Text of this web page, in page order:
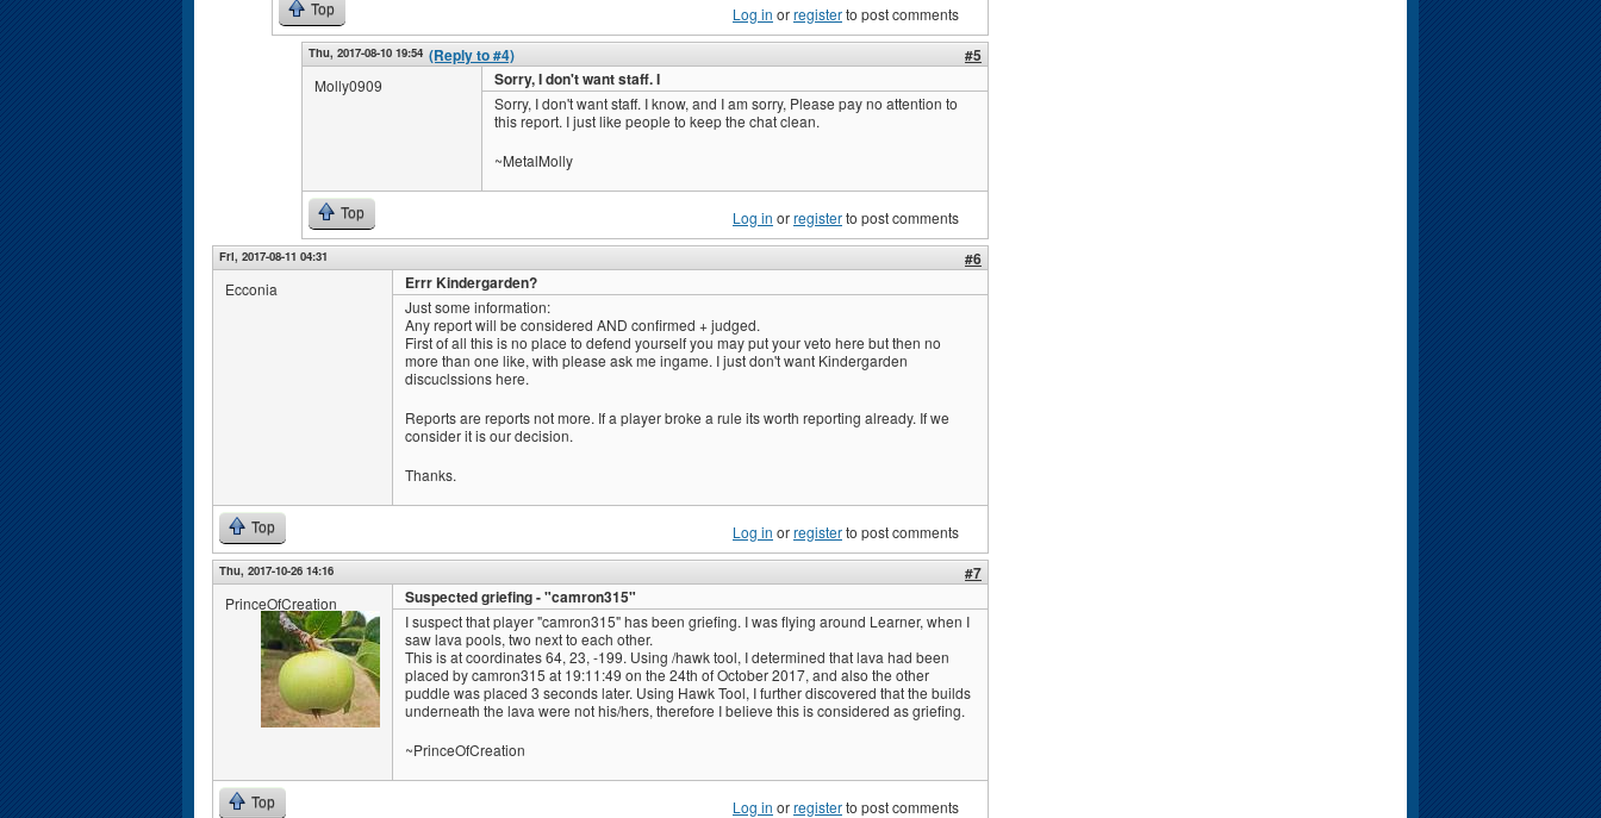
Top Log in orregisterto post comments
Thu, 2017-08-10 19:54 (Reply to #4) #5
Molly0909 Sorry, I don't want staff. I
Sorry, I don't want staff. I know, and I am sorry, Please pay no attention to
this report. I just like people to keep the chat clean.
~MetalMolly
Top Log in orregisterto post comments
Fri, 2017-08-11 04:31 #6
Ecconia Errr Kindergarden?
Just some information:
Any report will be considered AND confirmed + judged.
First of all this is no place to defend yourself you may put your veto here but then no
more than one like, with please ask me ingame. I just don't want Kindergarden
discuclssions here.
Reports are reports not more. If a player broke a rule its worth reporting already. If we
consider it is our decision.
Thanks.
Top Log in orregisterto post comments
Thu, 2017-10-26 14:16 #7
PrinceOfCreation Suspected griefing - "camron315"
I suspect that player "camron315" has been griefing. I was flying around Learner, when I
saw lava pools, two next to each other.
This is at coordinates 64, 23, -199. Using /hawk tool, I determined that lava had been
placed by camron315 at 19:11:49 on the 24th of October 2017, and also the other
puddle was placed 3 seconds later. Using Hawk Tool, I further discovered that the builds
underneath the lava were not his/hers, therefore I believe this is considered as griefing.
~PrinceOfCreation
Top Log in orregisterto post comments